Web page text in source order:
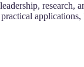
research,
applications,